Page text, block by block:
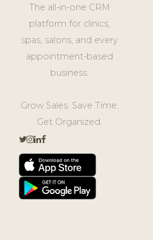
The all-in-one CRM
platform for clinics,
spas, salons, and every
appointment-based
business.
Grow Sales. Save Time.
Get Organized.